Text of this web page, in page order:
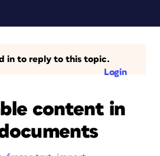
in to reply to this topic.
Login
content in